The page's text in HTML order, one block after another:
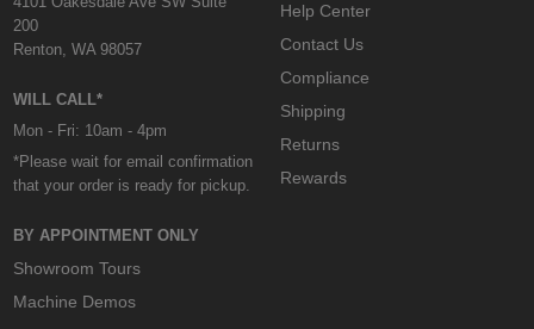
200
Renton, WA 98057
WILL CALL*
Mon - Fri: 10am - 4pm
*Please wait for email confirmation
that your order is ready for pickup.
BY APPOINTMENT ONLY
Showroom Tours
Machine Demos
Help Center
Contact Us
Compliance
Shipping
Returns
Rewards